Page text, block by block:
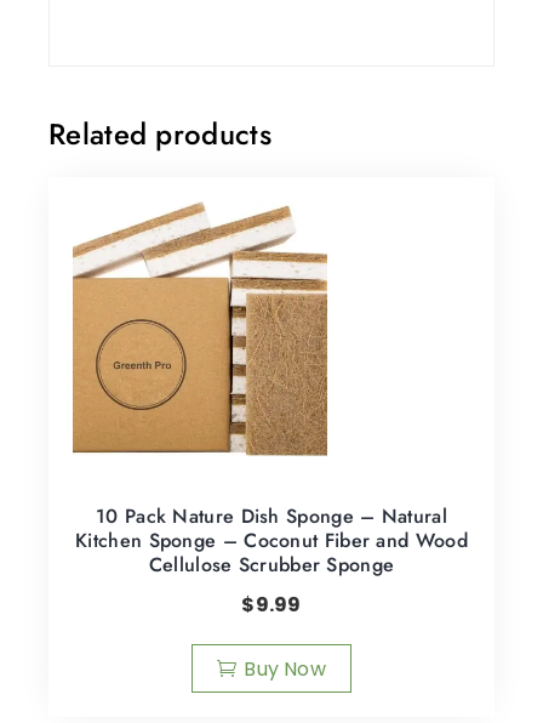
Related products
10 Pack Nature Dish Sponge – Natural
Kitchen Sponge – Coconut Fiber and Wood
Cellulose Scrubber Sponge
$9.99
Buy Now